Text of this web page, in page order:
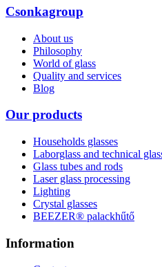
Csonkagroup
About us
Philosophy
World of glass
Quality and services
Blog
Our products
Households glasses
Laborglass and technical
Glass tubes and rods
Laser glass processing
Lighting
Crystal glasses
BEEZER®︎ palackhűtő
Information